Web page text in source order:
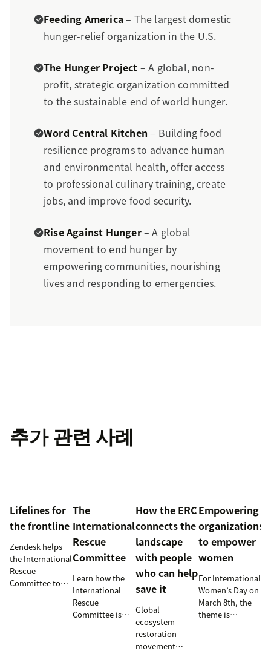
Feeding America– The largest domestic
hunger-relief organization in the U.S.
The Hunger Project – A global, non-
profit, strategic organization committed
to the sustainable end of world hunger.
Word Central Kitchen – Building food
resilience programs to advance human
and environmental health, offer access
to professional culinary training, create
jobs, and improve food security.
Rise Against Hunger– A global
movement to end hunger by
empowering communities, nourishing
lives and responding to emergencies.
추가 관련 사례
Lifelines for
the frontline
Zendesk helps
the International
Rescue
Committee to
The
International
Rescue
Committee
Learn how the
International
Rescue
Committee is
How the ERC
connects the
landscape
with people
who can help
save it
Global
ecosystem
restoration
movement
Empowering
organizations
to empower
women
For International
Women’s Day on
March 8th, the
theme is